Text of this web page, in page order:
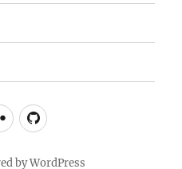
FlickrGitHub
by WordPress